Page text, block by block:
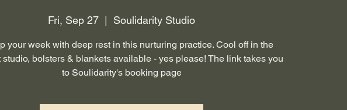
Fri, Sep 27 Soulidarity Studio
your week with deep rest in this nurturing practice. Cool off in the
studio, bolsters & blankets available - yes please! The link takes you
to Soulidarity's booking page